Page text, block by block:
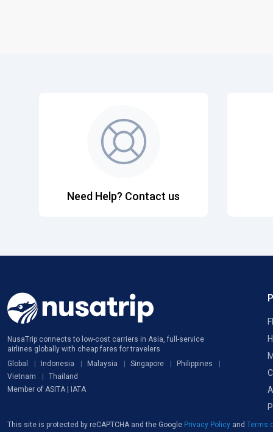
Need Help? Contact us
NusaTrip connects to low-cost carriers in Asia, full-service
airlines globally with cheap fares for travelers
Global
Indonesia Malaysia Singapore
Philippines
Vietnam
Thailand
Member of ASITA | IATA
This site is protected by reCAPTCHA and the Google Privacy Policy and Terms